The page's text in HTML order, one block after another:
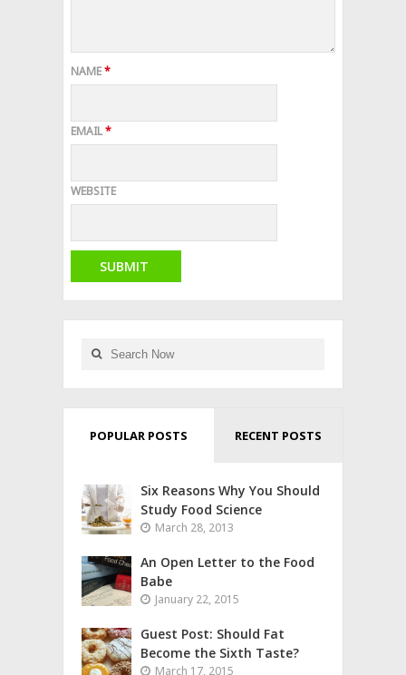
NAME*
EMAIL*
WEBSITE
POPULAR POSTS RECENT POSTS
Six Reasons Why You Should
Study Food Science
March 28, 2013
An Open Letter to the Food
Babe
January 22, 2015
Guest Post: Should Fat
Become the Sixth Taste?
March 17, 2015